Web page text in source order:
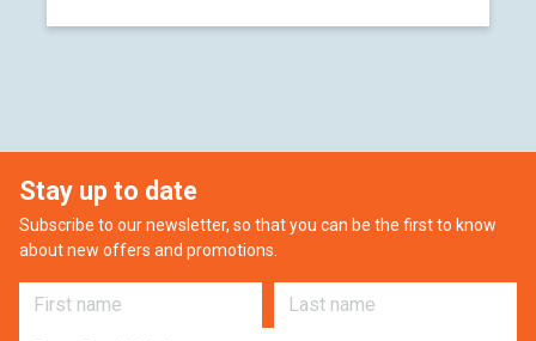
Stay up to date
Subscribe to our newsletter, so that you can be the first to know
about new offers and promotions.
First name
Last name